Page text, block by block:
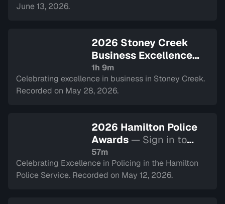
June 13, 2026.
2026 Stoney Creek
Business Excellence
Awards
watch
1h 9m
Celebrating excellence in business in Stoney Creek.
Recorded on May 28, 2026.
2026 Hamilton Police
Awards — Sign in to
watch
57m
Celebrating Excellence in Policing in the Hamilton
Police Service. Recorded on May 12, 2026.